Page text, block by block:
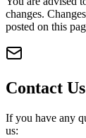
changes.
posted on this
Contact Us
If you have any
us: